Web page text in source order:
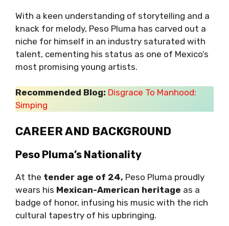
With a keen understanding of storytelling and a
knack for melody, Peso Pluma has carved out a
niche for himself in an industry saturated with
talent, cementing his status as one of Mexico’s
most promising young artists.
Recommended Blog: Disgrace To Manhood:
Simping
CAREER AND BACKGROUND
Peso Pluma’s Nationality
At the tender age of 24, Peso Pluma proudly
wears his Mexican-American heritage as a
badge of honor, infusing his music with the rich
cultural tapestry of his upbringing.